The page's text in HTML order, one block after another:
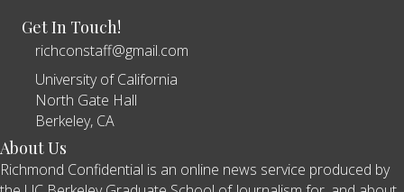
Get In Touch!
richconstaff@gmail.com
University of California
North Gate Hall
Berkeley, CA
About Us
Richmond Confidential is an online news service produced by